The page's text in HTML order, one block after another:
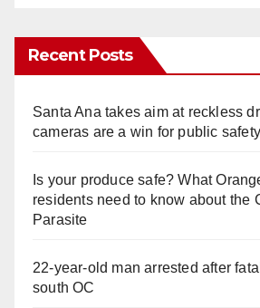
Recent Posts
Santa Ana takes aim at reckless
cameras are a win for public safety
Is your produce safe? What
residents need to know about the
Parasite
22-year-old man arrested after
south OC